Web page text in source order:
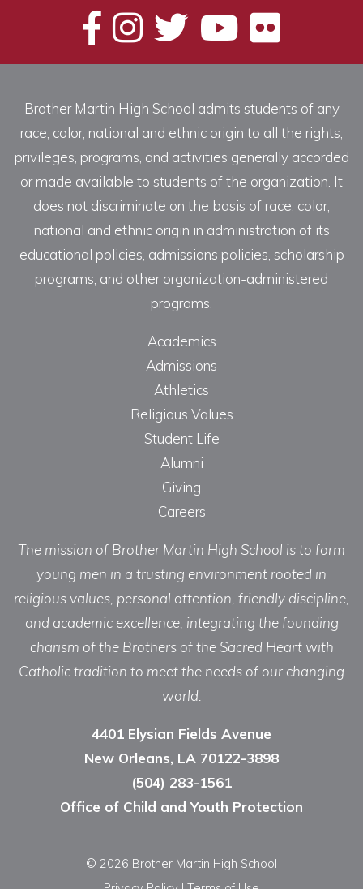
Brother Martin High School admits students of any
race, color, national and ethnic origin to all the rights,
privileges, programs, and activities generally accorded
or made available to students of the organization. It
does not discriminate on the basis of race, color,
national and ethnic origin in administration of its
educational policies, admissions policies, scholarship
programs, and other organization-administered
programs.
Academics
Admissions
Athletics
Religious Values
Student Life
Alumni
Giving
Careers
The mission of Brother Martin High School is to form
young men in a trusting environment rooted in
religious values, personal attention, friendly discipline,
and academic excellence, integrating the founding
charism of the Brothers of the Sacred Heart with
Catholic tradition to meet the needs of our changing
world.
4401 Elysian Fields Avenue
New Orleans, LA 70122-3898
(504) 283-1561
Office of Child and Youth Protection
© 2026 Brother Martin High School